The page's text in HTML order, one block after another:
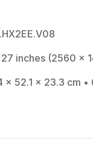
27 inches (2560 x
x 52.1 x 23.3 cm •